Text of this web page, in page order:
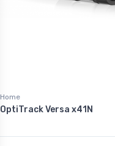
Home
OptiTrack Versa x41N